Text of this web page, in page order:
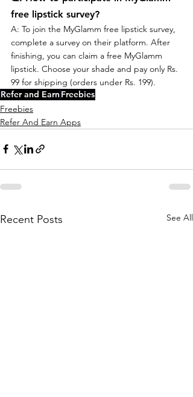
free lipstick survey?
A: To join the MyGlamm free lipstick survey,
complete a survey on their platform. After
finishing, you can claim a free MyGlamm
lipstick. Choose your shade and pay only Rs.
99 for shipping (orders under Rs. 199).
Refer and Earn Freebies
Freebies
Refer And Earn Apps
Recent Posts See All